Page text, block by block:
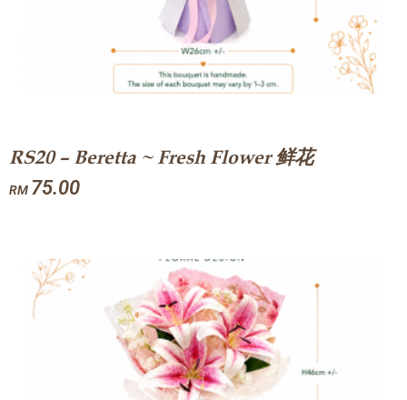
RS20 – Beretta ~ Fresh Flower 鲜花
RM 75.00